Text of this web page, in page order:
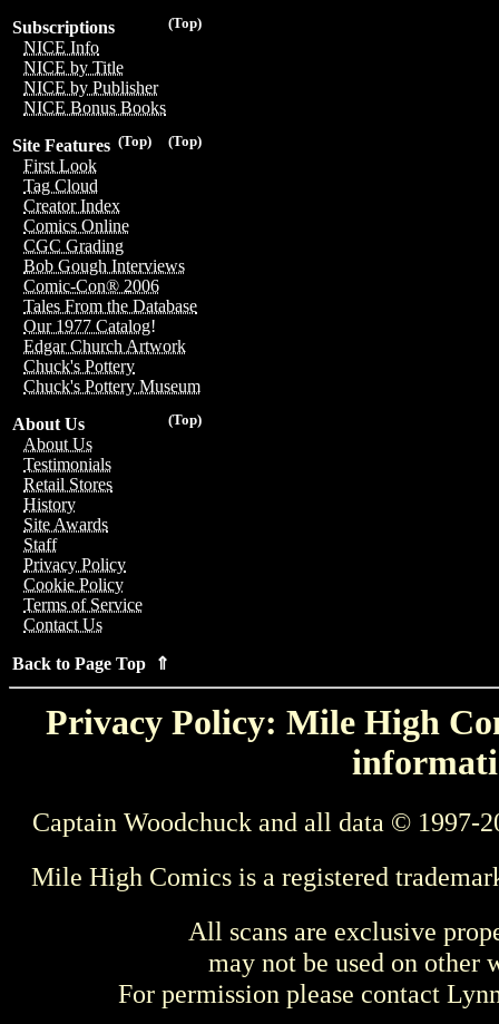
(Top)
Subscriptions
NICE Info
NICE by Title
NICE by Publisher
NICE Bonus Books
(Top)
(Top)
Site Features
First Look
Tag Cloud
Creator Index
Comics Online
CGC Grading
Bob Gough Interviews
Comic-Con® 2006
Tales From the Database
Our 1977 Catalog!
Edgar Church Artwork
Chuck's Pottery
Chuck's Pottery Museum
(Top)
About Us
About Us
Testimonials
Retail Stores
History
Site Awards
Staff
Privacy Policy
Cookie Policy
Terms of Service
Contact Us
Back to Page Top ⇑
Privacy Policy: Mile High
Captain Woodchuck and all data © 1997-
Mile High Comics is a registered
All scans are exclusive
may not be used on other
For permission please contact